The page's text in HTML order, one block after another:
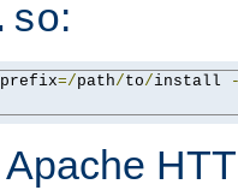
:
prefix=/path/to/install